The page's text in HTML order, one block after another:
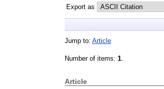
Export as
Jump to: Article
Number of items: 1.
Article